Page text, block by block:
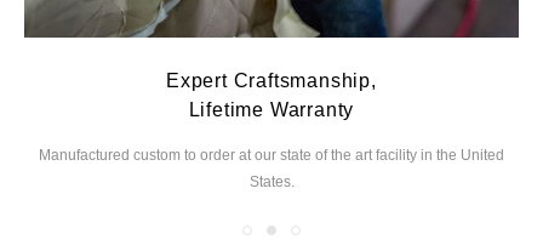
Expert Craftsmanship,
Lifetime Warranty
Manufactured custom to order at our state of the art facility in the United
States.